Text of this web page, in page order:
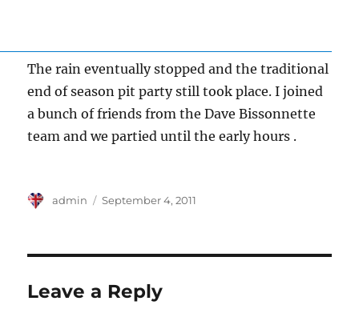
The rain eventually stopped and the traditional
end of season pit party still took place. I joined
a bunch of friends from the Dave Bissonnette
team and we partied until the early hours .
Author
admin
Posted
September 4, 2011
Leave a Reply